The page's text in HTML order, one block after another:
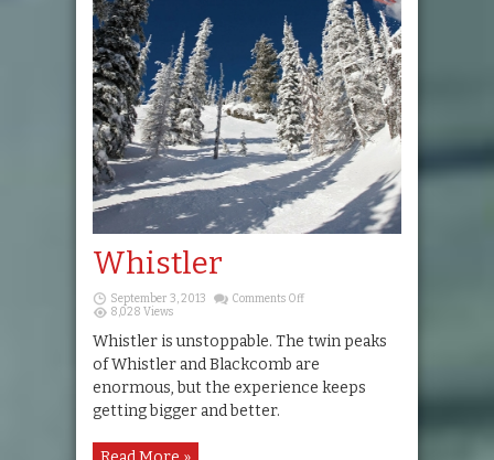
Whistler
September 3, 2013 Comments Offon
8,028 Views
Whistler is unstoppable. The twin peaks
of Whistler and Blackcomb are
enormous, but the experience keeps
getting bigger and better.